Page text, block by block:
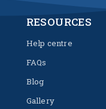
RESOURCES
Help centre
FAQs
Blog
Gallery